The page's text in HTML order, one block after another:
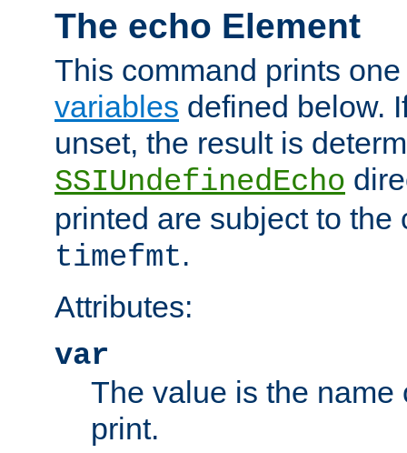
The echo Element
This command prints
variables defined below.
unset, the result is
SSIUndefinedEcho
printed are subject to the
timefmt.
Attributes:
var
The value is the name
print.